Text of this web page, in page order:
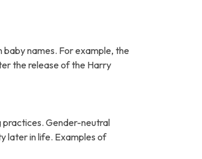
baby names. For example, the
the release of the Harry
practices. Gender-neutral
later in life. Examples of